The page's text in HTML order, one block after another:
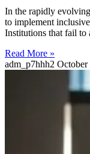
In the rapidly
to implement
Institutions that fail to
Read More »
adm_p7hhh2 October